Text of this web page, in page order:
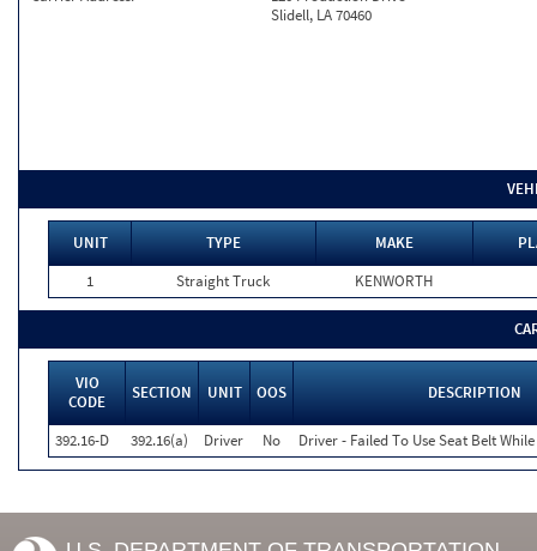
Slidell, LA 70460
UNIT TYPE MAKE
1
Straight Truck KENWORTH
VIO
CODE
SECTION UNIT OOS DESCRIPTION
392.16-D 392.16(a) Driver No Driver - Failed To Use Seat Belt